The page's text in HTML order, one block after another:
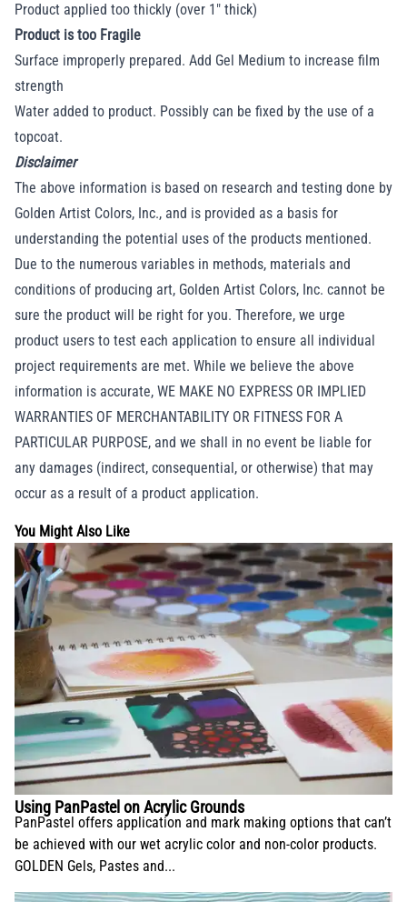
Product applied too thickly (over 1" thick)
Product is too Fragile
Surface improperly prepared. Add Gel Medium to increase film
strength
Water added to product. Possibly can be fixed by the use of a
topcoat.
Disclaimer
The above information is based on research and testing done by
Golden Artist Colors, Inc., and is provided as a basis for
understanding the potential uses of the products mentioned.
Due to the numerous variables in methods, materials and
conditions of producing art, Golden Artist Colors, Inc. cannot be
sure the product will be right for you. Therefore, we urge
product users to test each application to ensure all individual
project requirements are met. While we believe the above
information is accurate, WE MAKE NO EXPRESS OR IMPLIED
WARRANTIES OF MERCHANTABILITY OR FITNESS FOR A
PARTICULAR PURPOSE, and we shall in no event be liable for
any damages (indirect, consequential, or otherwise) that may
occur as a result of a product application.
You Might Also Like
Using PanPastel on Acrylic Grounds
PanPastel offers application and mark making options that can’t
be achieved with our wet acrylic color and non-color products.
GOLDEN Gels, Pastes and...